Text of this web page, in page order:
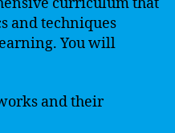
and techniques
You will
and their